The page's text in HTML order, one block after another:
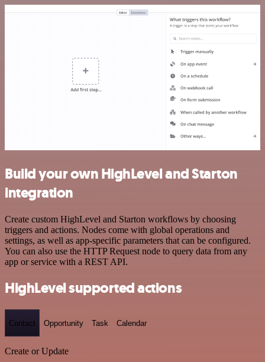
Build your own HighLevel and Starton
integration
Create custom HighLevel and Starton workflows by choosing
triggers and actions. Nodes come with global operations and
settings, as well as app-specific parameters that can be configured.
You can also use the HTTP Request node to query data from any
app or service with a REST API.
HighLevel supported actions
Contact Opportunity Task Calendar
Create or Update